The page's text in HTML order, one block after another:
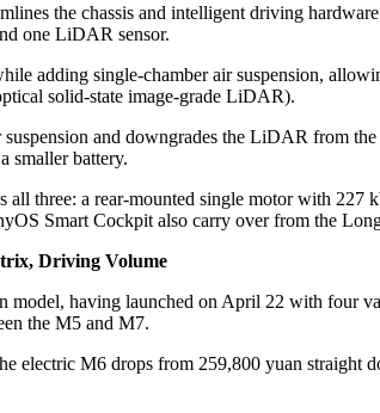
the chassis and intelligent driving
one LiDAR sensor.
adding single-chamber air suspension,
solid-state image-grade LiDAR).
and downgrades the LiDAR from
smaller battery.
all three: a rear-mounted single motor with
Smart Cockpit also carry over from the
Driving Volume
model, having launched on April 22 with four
the M5 and M7.
electric M6 drops from 259,800 yuan